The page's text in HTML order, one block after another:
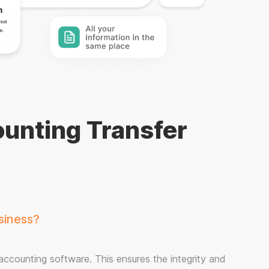
Transfer
software. This ensures the integrity and